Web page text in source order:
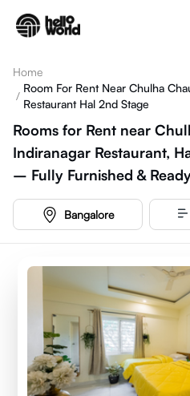
Home
/
Room For Rent Near Chulha
Restaurant Hal 2nd Stage
Rooms for Rent near
Indiranagar Restaurant,
– Fully Furnished &
Bangalore